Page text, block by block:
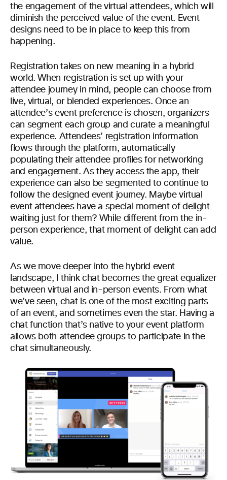
the engagement of the virtual attendees, which will
diminish the perceived value of the event. Event
designs need to be in place to keep this from
happening.
Registration takes on new meaning in a hybrid
world. When registration is set up with your
attendee journey in mind, people can choose from
live, virtual, or blended experiences. Once an
attendee’s event preference is chosen, organizers
can segment each group and curate a meaningful
experience. Attendees’ registration information
flows through the platform, automatically
populating their attendee profiles for networking
and engagement. As they access the app, their
experience can also be segmented to continue to
follow the designed event journey. Maybe virtual
event attendees have a special moment of delight
waiting just for them? While different from the in-
person experience, that moment of delight can add
value.
As we move deeper into the hybrid event
landscape, I think chat becomes the great equalizer
between virtual and in-person events. From what
we’ve seen, chat is one of the most exciting parts
of an event, and sometimes even the star. Having a
chat function that’s native to your event platform
allows both attendee groups to participate in the
chat simultaneously.